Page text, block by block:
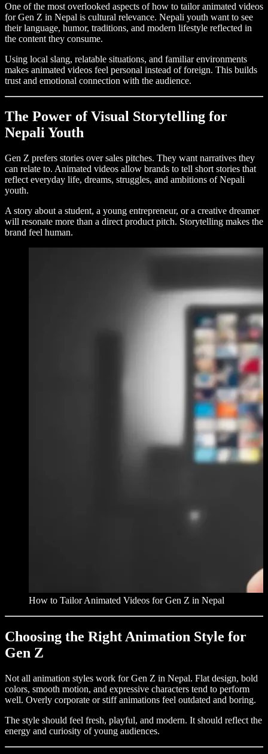
One of the most overlooked aspects of how to tailor animated videos
for Gen Z in Nepal is cultural relevance. Nepali youth want to see
their language, humor, traditions, and modern lifestyle reflected in
the content they consume.
Using local slang, relatable situations, and familiar environments
makes animated videos feel personal instead of foreign. This builds
trust and emotional connection with the audience.
The Power of Visual Storytelling for
Nepali Youth
Gen Z prefers stories over sales pitches. They want narratives they
can relate to. Animated videos allow brands to tell short stories that
reflect everyday life, dreams, struggles, and ambitions of Nepali
youth.
A story about a student, a young entrepreneur, or a creative dreamer
will resonate more than a direct product pitch. Storytelling makes the
brand feel human.
How to Tailor Animated Videos for Gen Z in Nepal
Choosing the Right Animation Style for
Gen Z
Not all animation styles work for Gen Z in Nepal. Flat design, bold
colors, smooth motion, and expressive characters tend to perform
well. Overly corporate or stiff animations feel outdated and boring.
The style should feel fresh, playful, and modern. It should reflect the
energy and curiosity of young audiences.